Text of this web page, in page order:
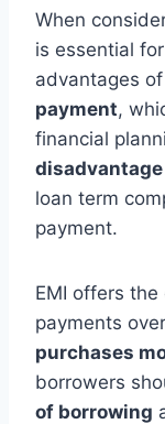
When
is essential
advantages
payment,
financial
disadvantage
loan term
payment.
EMI offers
payments
purchases
borrowers
of borrowing